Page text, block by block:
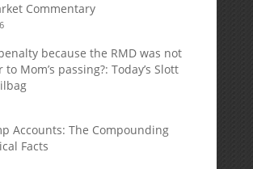
Commentary
because the RMD was not
Mom’s passing?: Today’s Slott
Accounts: The Compounding
Facts